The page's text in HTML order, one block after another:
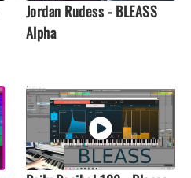
Jordan Rudess - BLEASS
Alpha